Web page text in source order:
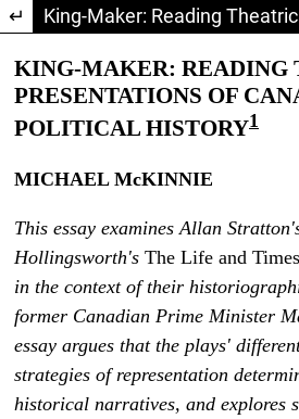
Return to Article Details